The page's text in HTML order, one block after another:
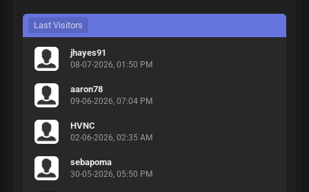
Last Visitors
jhayes91
08-07-2026, 01:50 PM
aaron78
09-06-2026, 07:04 PM
HVNC
02-06-2026, 02:35 AM
sebapoma
30-05-2026, 05:50 PM